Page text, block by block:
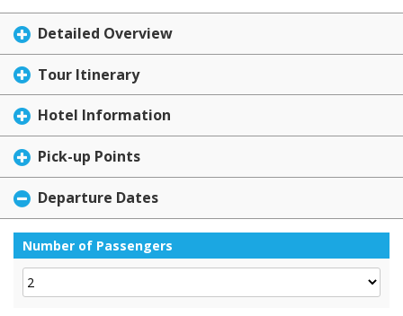
Detailed Overview
Tour Itinerary
Hotel Information
Pick-up Points
Departure Dates
Number of Passengers